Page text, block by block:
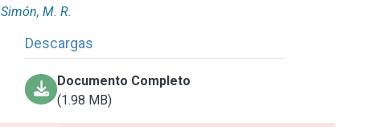
Simón, M. R.
Descargas
Documento Completo
(1.98 MB)